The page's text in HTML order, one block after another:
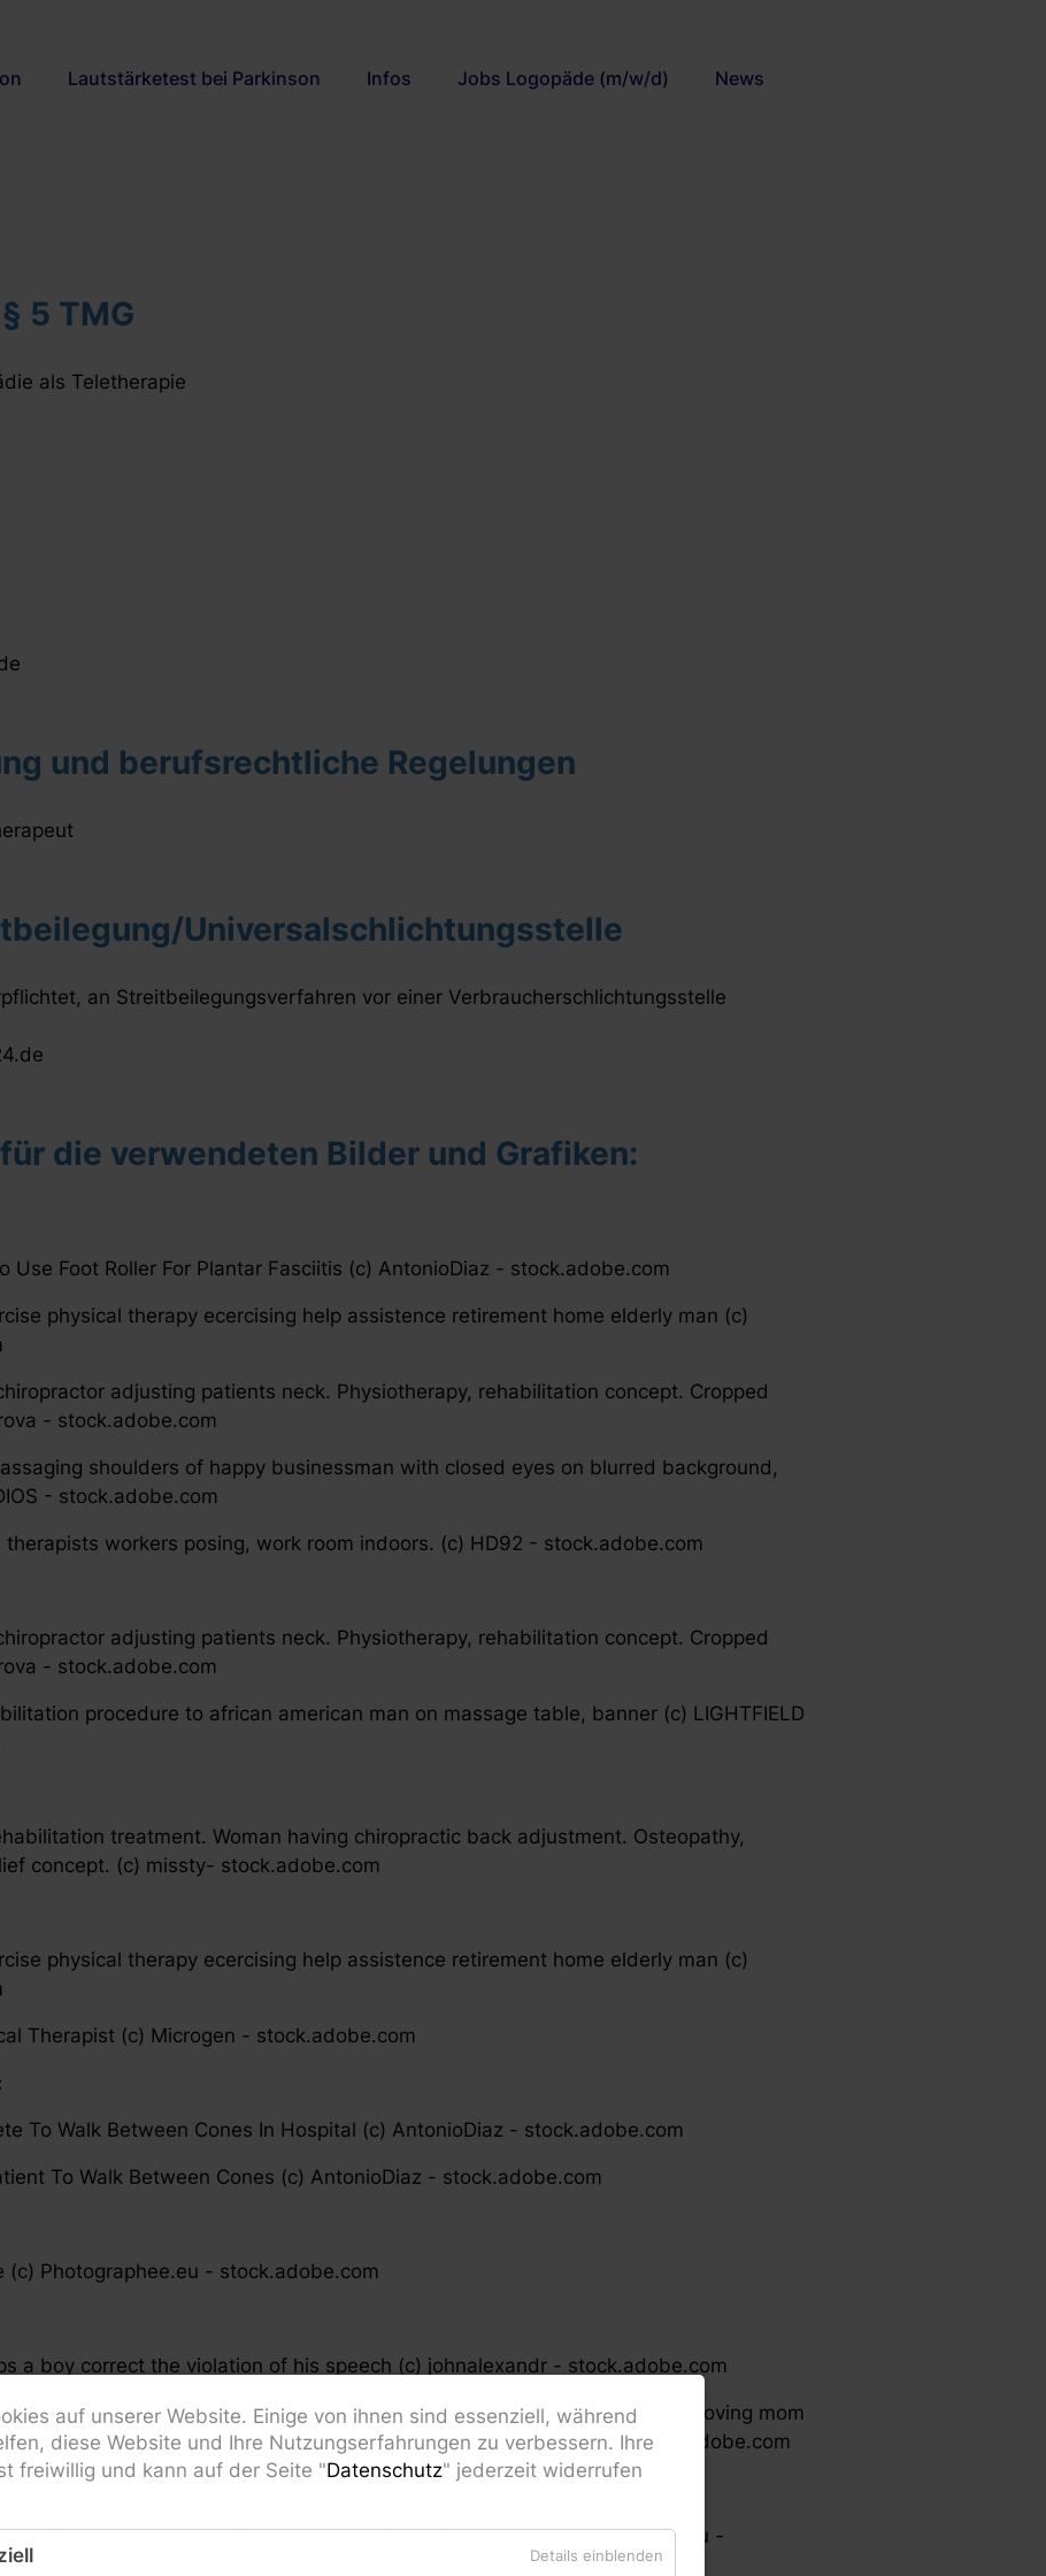
Lautstärketest bei Parkinson Infos Jobs Logopäde (m/w/d)
News
5 TMG
als Teletherapie
und berufsrechtliche Regelungen
Universalschlichtungsstelle
an Streitbeilegungsverfahren vor einer Verbraucherschlichtungsstelle
die verwendeten Bilder und Grafiken:
Use Foot Roller For Plantar Fasciitis (c) AntonioDiaz - stock.adobe.com
physical therapy ecercising help assistence retirement home elderly man (c)
adjusting patients neck. Physiotherapy, rehabilitation concept. Cropped
- stock.adobe.com
shoulders of happy businessman with closed eyes on blurred background,
- stock.adobe.com
workers posing, work room indoors. (c) HD92 - stock.adobe.com
adjusting patients neck. Physiotherapy, rehabilitation concept. Cropped
- stock.adobe.com
procedure to african american man on massage table, banner (c) LIGHTFIELD
treatment. Woman having chiropractic back adjustment. Osteopathy,
concept. (c) missty- stock.adobe.com
physical therapy ecercising help assistence retirement home elderly man (c)
Therapist (c) Microgen - stock.adobe.com
To Walk Between Cones In Hospital (c) AntonioDiaz - stock.adobe.com
To Walk Between Cones (c) AntonioDiaz - stock.adobe.com
(c) Photographee.eu - stock.adobe.com
a boy correct the violation of his speech (c) johnalexandr - stock.adobe.com
study together with small daughter teach kid pronounce voice sounds. Loving mom
practice pronunciation exercises with little girl child. (c) fizkes - stock.adobe.com
home exercising with professional physiotherapist (c) Photographee.eu -
auf unserer Website. Einige von ihnen sind essenziell, während
diese Website und Ihre Nutzungserfahrungen zu verbessern. Ihre
freiwillig und kann auf der Seite "Datenschutz" jederzeit widerrufen
Details einblenden